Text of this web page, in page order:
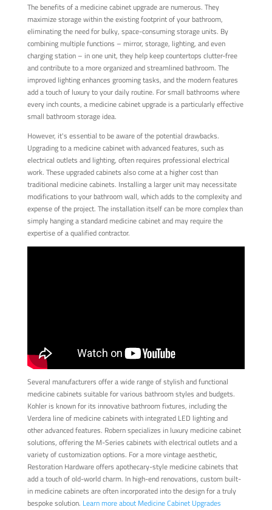
The benefits of a medicine cabinet upgrade are numerous. They
maximize storage within the existing footprint of your bathroom,
eliminating the need for bulky, space-consuming storage units. By
combining multiple functions – mirror, storage, lighting, and even
charging station – in one unit, they help keep countertops clutter-free
and contribute to a more organized and streamlined bathroom. The
improved lighting enhances grooming tasks, and the modern features
add a touch of luxury to your daily routine. For small bathrooms where
every inch counts, a medicine cabinet upgrade is a particularly effective
small bathroom storage idea.
However, it's essential to be aware of the potential drawbacks.
Upgrading to a medicine cabinet with advanced features, such as
electrical outlets and lighting, often requires professional electrical
work. These upgraded cabinets also come at a higher cost than
traditional medicine cabinets. Installing a larger unit may necessitate
modifications to your bathroom wall, which adds to the complexity and
expense of the project. The installation itself can be more complex than
simply hanging a standard medicine cabinet and may require the
expertise of a qualified contractor.
Several manufacturers offer a wide range of stylish and functional
medicine cabinets suitable for various bathroom styles and budgets.
Kohler is known for its innovative bathroom fixtures, including the
Verdera line of medicine cabinets with integrated LED lighting and
other advanced features. Robern specializes in luxury medicine cabinet
solutions, offering the M-Series cabinets with electrical outlets and a
variety of customization options. For a more vintage aesthetic,
Restoration Hardware offers apothecary-style medicine cabinets that
add a touch of old-world charm. In high-end renovations, custom built-
in medicine cabinets are often incorporated into the design for a truly
bespoke solution. Learn more about Medicine Cabinet Upgrades